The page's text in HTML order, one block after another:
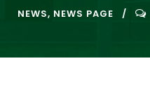
NEWS, NEWS PAGE